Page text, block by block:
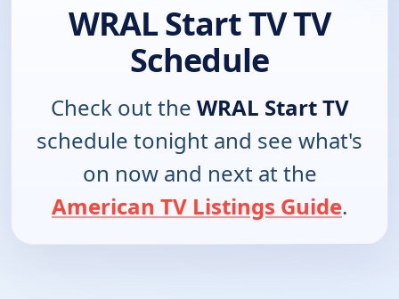
WRAL Start TV TV
Schedule
Check out the WRAL Start TV
schedule tonight and see what's
on now and next at the
American TV Listings Guide.